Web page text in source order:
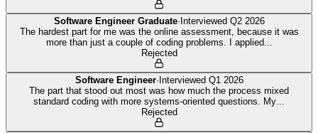
Software Engineer Graduate· Interviewed Q2 2026
The hardest part for me was the online assessment, because it was
more than just a couple of coding problems. I applied...
Rejected
Software Engineer· Interviewed Q1 2026
The part that stood out most was how much the process mixed
standard coding with more systems-oriented questions. My...
Rejected